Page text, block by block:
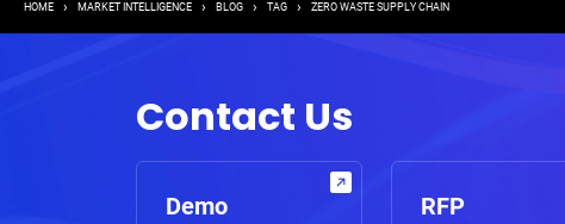
Breadcrumb
HOME MARKET INTELLIGENCE BLOG TAG ZERO WASTE SUPPLY CHAIN
Contact Us
Demo RFP